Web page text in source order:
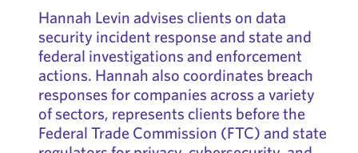
Hannah Levin advises clients on data
security incident response and state and
federal investigations and enforcement
actions. Hannah also coordinates breach
responses for companies across a variety
of sectors, represents clients before the
Federal Trade Commission (FTC) and state